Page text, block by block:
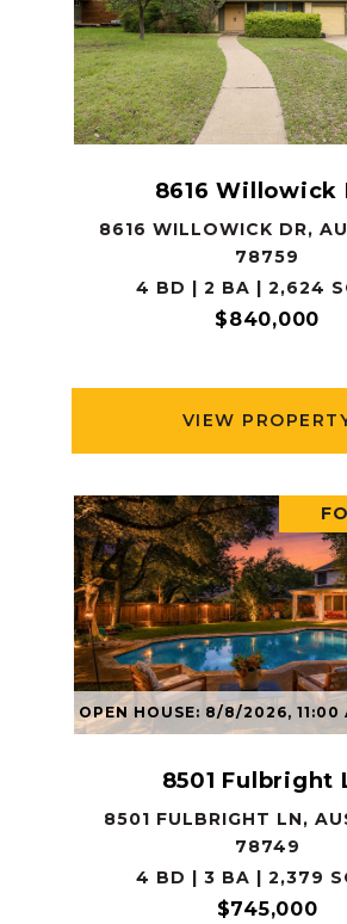
8616 Willowick
8616 WILLOWICK DR,
78759
4 BD | 2 BA | 2,624
$840,000
VIEW
OPEN HOUSE: 8/8/2026, 11:00
8501 Fulbright
8501 FULBRIGHT LN,
78749
4 BD | 3 BA | 2,379
$745,000